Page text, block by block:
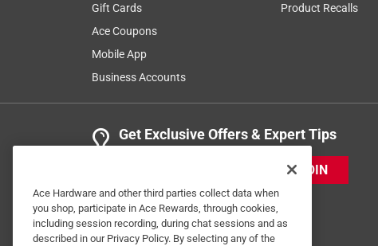
Gift Cards
Ace Coupons
Mobile App
Business Accounts
Product Recalls
Get Exclusive Offers & Expert Tips
JOIN
Ace Hardware and other third parties collect data when
you shop, participate in Ace Rewards, through cookies,
including session recording, during chat sessions and as
described in our Privacy Policy. By selecting any of the